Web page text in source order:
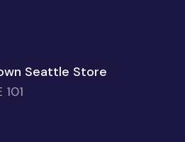
Seattle Store
101